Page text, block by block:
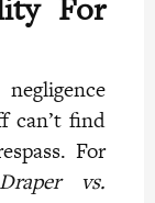
can’t find
For
Draper vs.